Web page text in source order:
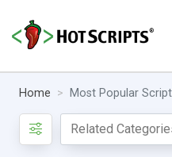
Home Most Popular